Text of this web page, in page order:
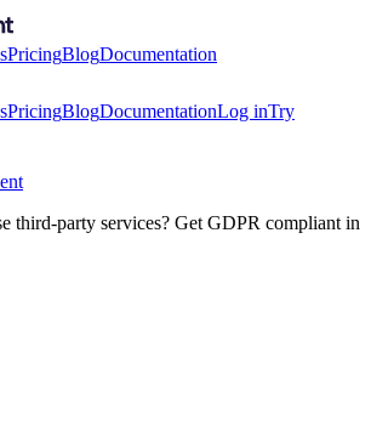
PricingBlogDocumentation
PricingBlogDocumentationLog inTry
third-party services? Get GDPR compliant in